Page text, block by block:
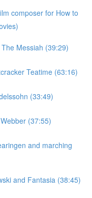
composer for How to
Messiah (39:29)
Teatime (63:16)
(33:49)
(37:55)
and marching
and Fantasia (38:45)